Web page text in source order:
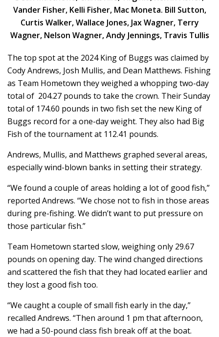
The top spot at the 2024 King of Buggs was claimed by
Cody Andrews, Josh Mullis, and Dean Matthews. Fishing
as Team Hometown they weighed a whopping two-day
total of 204.27 pounds to take the crown. Their Sunday
total of 174.60 pounds in two fish set the new King of
Buggs record for a one-day weight. They also had Big
Fish of the tournament at 112.41 pounds.
Andrews, Mullis, and Matthews graphed several areas,
especially wind-blown banks in setting their strategy.
“We found a couple of areas holding a lot of good fish,”
reported Andrews. “We chose not to fish in those areas
during pre-fishing. We didn’t want to put pressure on
those particular fish.”
Team Hometown started slow, weighing only 29.67
pounds on opening day. The wind changed directions
and scattered the fish that they had located earlier and
they lost a good fish too.
“We caught a couple of small fish early in the day,”
recalled Andrews. “Then around 1 pm that afternoon,
we had a 50-pound class fish break off at the boat.